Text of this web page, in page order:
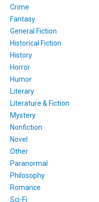
Crime
Fantasy
General Fiction
Historical Fiction
History
Horror
Humor
Literary
Literature & Fiction
Mystery
Nonfiction
Novel
Other
Paranormal
Philosophy
Romance
Sci-Fi